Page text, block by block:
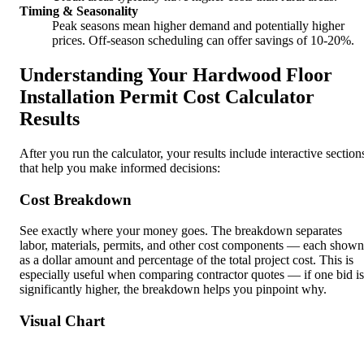
Timing & Seasonality
Peak seasons mean higher demand and potentially higher
prices. Off-season scheduling can offer savings of 10-20%.
Understanding Your Hardwood Floor
Installation Permit Cost Calculator
Results
After you run the calculator, your results include interactive
that help you make informed decisions:
Cost Breakdown
See exactly where your money goes. The breakdown separates
labor, materials, permits, and other cost components — each shown
as a dollar amount and percentage of the total project cost. This is
especially useful when comparing contractor quotes — if one bid is
significantly higher, the breakdown helps you pinpoint why.
Visual Chart